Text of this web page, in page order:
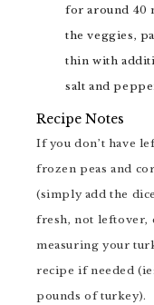
for around 40
the veggies,
thin with
salt and
Recipe Notes
If you don’t have leftover veggies I recommend using
frozen peas and
(simply add the
fresh, not leftover,
measuring your
recipe if needed
pounds of turkey).